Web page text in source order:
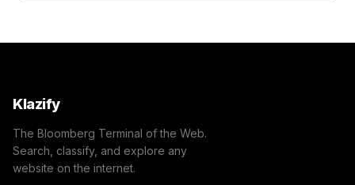
    },
    "success": true
Klazify
The Bloomberg Terminal of the Web.
Search, classify, and explore any
website on the internet.